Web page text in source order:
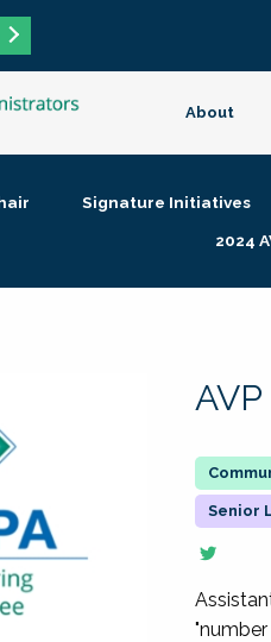
About
Signature Initiatives
2024
Senior